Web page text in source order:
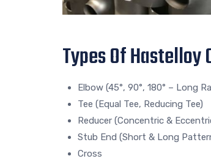
Types Of Hastelloy
Elbow (45°, 90°, 180° – Long
Tee (Equal Tee, Reducing Tee)
Reducer (Concentric &
Stub End (Short & Long
Cross